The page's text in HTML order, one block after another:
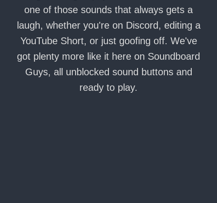
one of those sounds that always gets a
laugh, whether you're on Discord, editing a
YouTube Short, or just goofing off. We've
got plenty more like it here on Soundboard
Guys, all unblocked sound buttons and
ready to play.